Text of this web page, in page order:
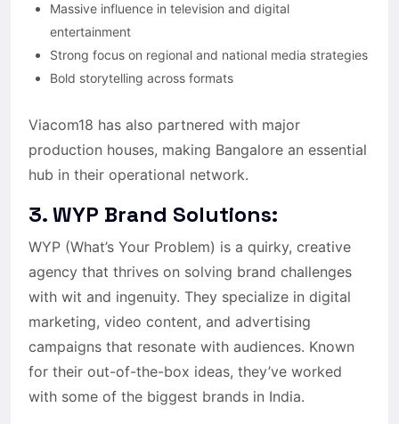
Massive influence in television and digital
entertainment
Strong focus on regional and national media strategies
Bold storytelling across formats
Viacom18 has also partnered with major
production houses, making Bangalore an essential
hub in their operational network.
3. WYP Brand Solutions:
WYP (What’s Your Problem) is a quirky, creative
agency that thrives on solving brand challenges
with wit and ingenuity. They specialize in digital
marketing, video content, and advertising
campaigns that resonate with audiences. Known
for their out-of-the-box ideas, they’ve worked
with some of the biggest brands in India.